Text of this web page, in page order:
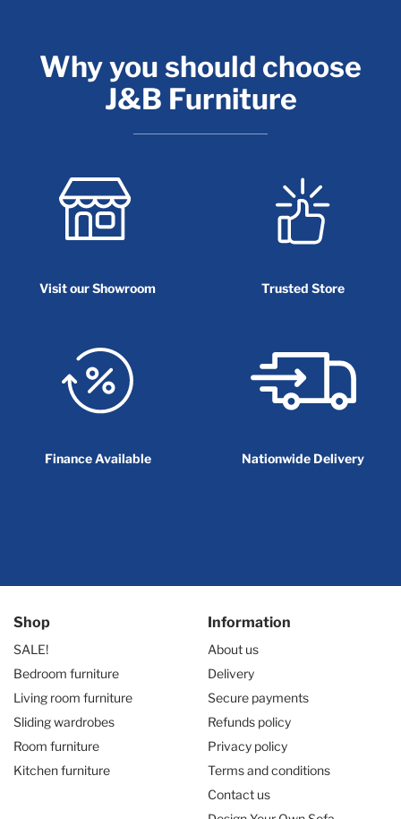
Why you should choose
J&B Furniture
Visit our Showroom Trusted Store
Finance Available Nationwide Delivery
Shop
SALE!
Bedroom furniture
Living room furniture
Sliding wardrobes
Room furniture
Kitchen furniture
Information
About us
Delivery
Secure payments
Refunds policy
Privacy policy
Terms and conditions
Contact us